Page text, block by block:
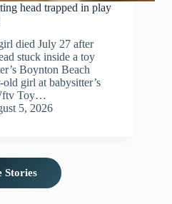
head trapped in play
died July 27 after
stuck inside a toy
Boynton Beach
girl at babysitter’s
Toy…
5, 2026
Stories